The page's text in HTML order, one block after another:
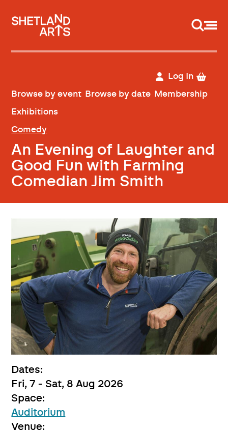
Log In
Browse by event Browse by date Membership
Exhibitions
Comedy
An Evening of Laughter and
Good Fun with Farming
Comedian Jim Smith
Dates:
Fri, 7 - Sat, 8 Aug 2026
Space:
Auditorium
Venue: